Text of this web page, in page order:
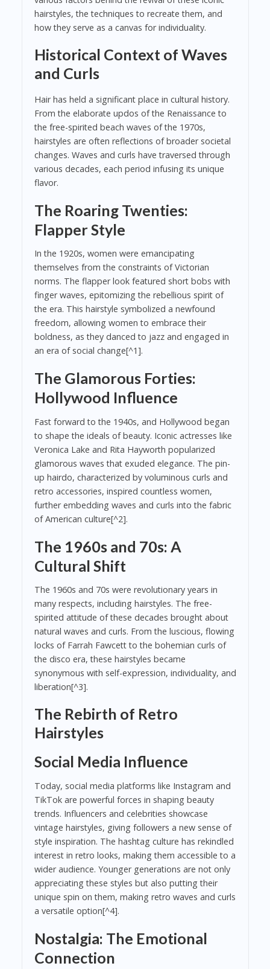
hairstyles, the techniques to recreate them, and
how they serve as a canvas for individuality.
Historical Context of Waves
and Curls
Hair has held a significant place in cultural history.
From the elaborate updos of the Renaissance to
the free-spirited beach waves of the 1970s,
hairstyles are often reflections of broader societal
changes. Waves and curls have traversed through
various decades, each period infusing its unique
flavor.
The Roaring Twenties:
Flapper Style
In the 1920s, women were emancipating
themselves from the constraints of Victorian
norms. The flapper look featured short bobs with
finger waves, epitomizing the rebellious spirit of
the era. This hairstyle symbolized a newfound
freedom, allowing women to embrace their
boldness, as they danced to jazz and engaged in
an era of social change[^1].
The Glamorous Forties:
Hollywood Influence
Fast forward to the 1940s, and Hollywood began
to shape the ideals of beauty. Iconic actresses like
Veronica Lake and Rita Hayworth popularized
glamorous waves that exuded elegance. The pin-
up hairdo, characterized by voluminous curls and
retro accessories, inspired countless women,
further embedding waves and curls into the fabric
of American culture[^2].
The 1960s and 70s: A
Cultural Shift
The 1960s and 70s were revolutionary years in
many respects, including hairstyles. The free-
spirited attitude of these decades brought about
natural waves and curls. From the luscious, flowing
locks of Farrah Fawcett to the bohemian curls of
the disco era, these hairstyles became
synonymous with self-expression, individuality, and
liberation[^3].
The Rebirth of Retro
Hairstyles
Social Media Influence
Today, social media platforms like Instagram and
TikTok are powerful forces in shaping beauty
trends. Influencers and celebrities showcase
vintage hairstyles, giving followers a new sense of
style inspiration. The hashtag culture has rekindled
interest in retro looks, making them accessible to a
wider audience. Younger generations are not only
appreciating these styles but also putting their
unique spin on them, making retro waves and curls
a versatile option[^4].
Nostalgia: The Emotional
Connection